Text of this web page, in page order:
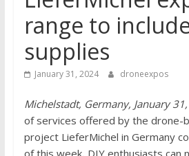
range to
supplies
January 31, 2024 droneexpos
Michelstadt, Germany, January
of services offered by the drone-
project LieferMichel in Germany
of this week, DIY enthusiasts can